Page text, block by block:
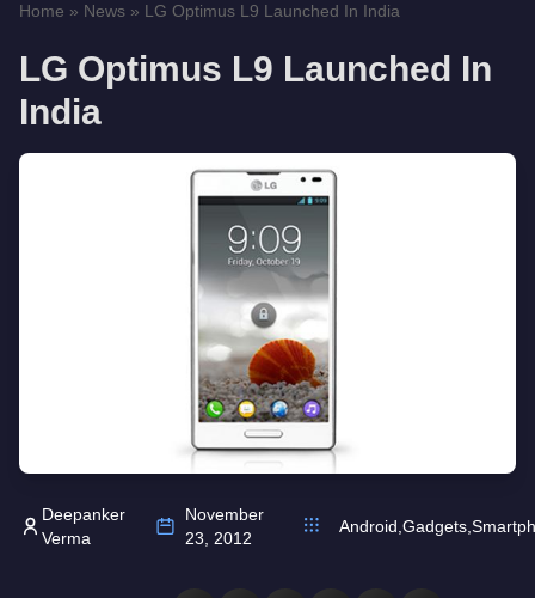
Home » News » LG Optimus L9 Launched In India
LG Optimus L9 Launched In
India
Deepanker
Verma
November
23, 2012
Android,Gadgets,